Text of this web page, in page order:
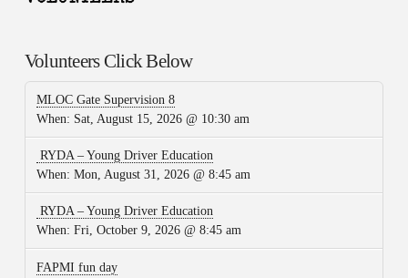
Volunteers Click Below
MLOC Gate Supervision 8
When: Sat, August 15, 2026 @ 10:30 am
RYDA – Young Driver Education
When: Mon, August 31, 2026 @ 8:45 am
RYDA – Young Driver Education
When: Fri, October 9, 2026 @ 8:45 am
FAPMI fun day